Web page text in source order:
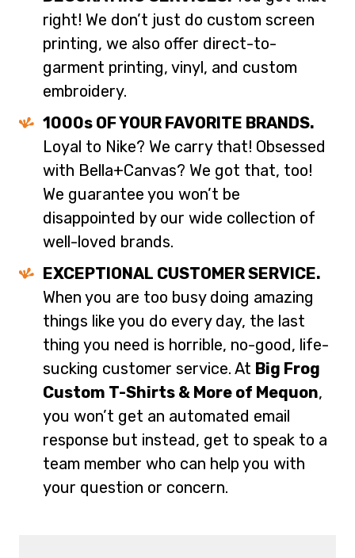
right! We don’t just do custom screen
printing, we also offer direct-to-
garment printing, vinyl, and custom
embroidery.
1000s OF YOUR FAVORITE BRANDS.
Loyal to Nike? We carry that! Obsessed
with Bella+Canvas? We got that, too!
We guarantee you won’t be
disappointed by our wide collection of
well-loved brands.
EXCEPTIONAL CUSTOMER SERVICE.
When you are too busy doing amazing
things like you do every day, the last
thing you need is horrible, no-good, life-
sucking customer service. At Big Frog
Custom T-Shirts & More of Mequon,
you won’t get an automated email
response but instead, get to speak to a
team member who can help you with
your question or concern.